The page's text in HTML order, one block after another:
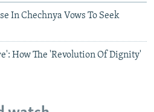
In Chechnya Vows To Seek
How The 'Revolution Of Dignity'